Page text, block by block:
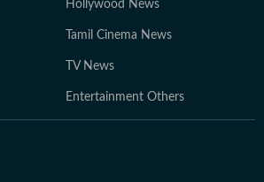
Hollywood News
Tamil Cinema News
TV News
Entertainment Others